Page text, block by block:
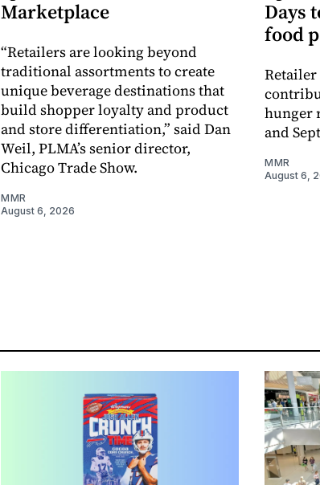
Marketplace
“Retailers are looking beyond
traditional assortments to create
unique beverage destinations that
build shopper loyalty and product
and store differentiation,” said Dan
Weil, PLMA’s senior director,
Chicago Trade Show.
MMR
August 6, 2026
Days
food
hunger
and
MMR
August 6,